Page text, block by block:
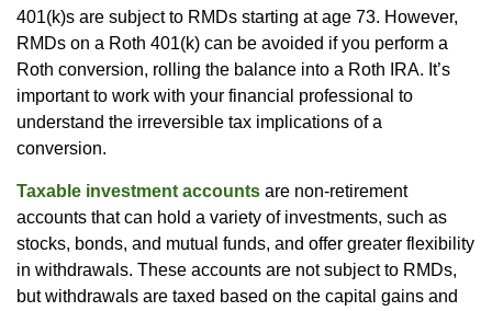
401(k)s are subject to RMDs starting at age 73. However,
RMDs on a Roth 401(k) can be avoided if you perform a
Roth conversion, rolling the balance into a Roth IRA. It’s
important to work with your financial professional to
understand the irreversible tax implications of a
conversion.
Taxable investment accounts are non-retirement
accounts that can hold a variety of investments, such as
stocks, bonds, and mutual funds, and offer greater flexibility
in withdrawals. These accounts are not subject to RMDs,
but withdrawals are taxed based on the capital gains and